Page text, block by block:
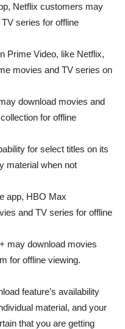
Netflix customers may
series for offline
Prime Video, like Netflix,
movies and TV series on
download movies and
for offline
for select titles on its
material when not
app, HBO Max
and TV series for offline
may download movies
for offline viewing.
feature’s availability
material, and your
that you are getting